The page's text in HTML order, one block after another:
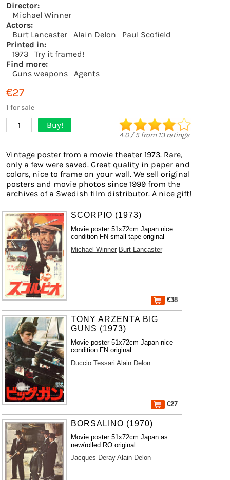
Director:
Michael Winner
Actors:
Burt Lancaster
Alain Delon
Paul Scofield
Printed in:
1973
Try it framed!
Find more:
Guns weapons
Agents
€27
1 for sale
1 Buy!
4.0/5from 13ratings
Vintage poster from a movie theater 1973. Rare,
only a few were saved. Great quality in paper and
colors, nice to frame on your wall. We sell original
posters and movie photos since 1999 from the
archives of a Swedish film distributor. A nice gift!
SCORPIO (1973)
Movie poster 51x72cm Japan nice
condition FN small tape original
Michael Winner Burt Lancaster
€38
TONY ARZENTA BIG
GUNS (1973)
Movie poster 51x72cm Japan nice
condition FN original
Duccio Tessari Alain Delon
€27
BORSALINO (1970)
Movie poster 51x72cm Japan as
new/rolled RO original
Jacques Deray Alain Delon